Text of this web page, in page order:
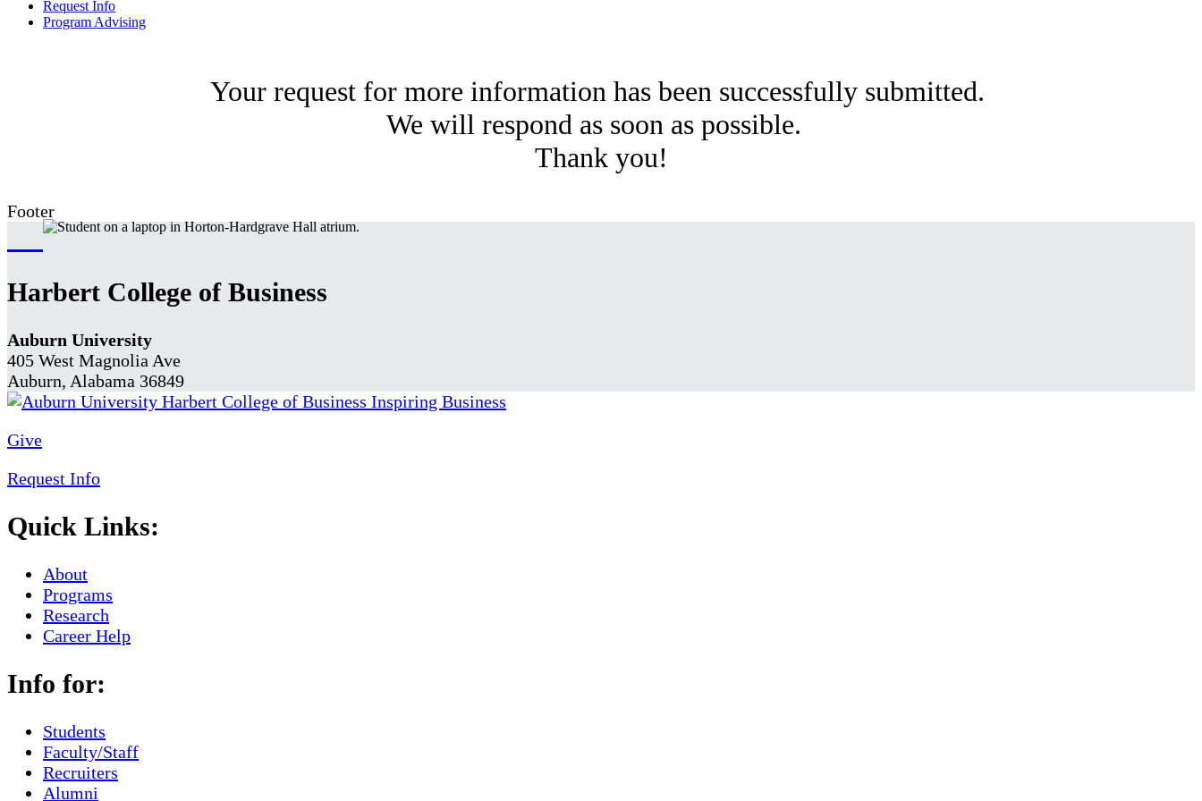
Request Info
Program Advising
Your request for more information has been successfully submitted.
We will respond as soon as possible.
Thank you!
Footer
Harbert College of Business
Auburn University
405 West Magnolia Ave
Auburn, Alabama 36849
Give
Request Info
Quick Links:
About
Programs
Research
Career Help
Info for:
Students
Faculty/Staff
Recruiters
Alumni